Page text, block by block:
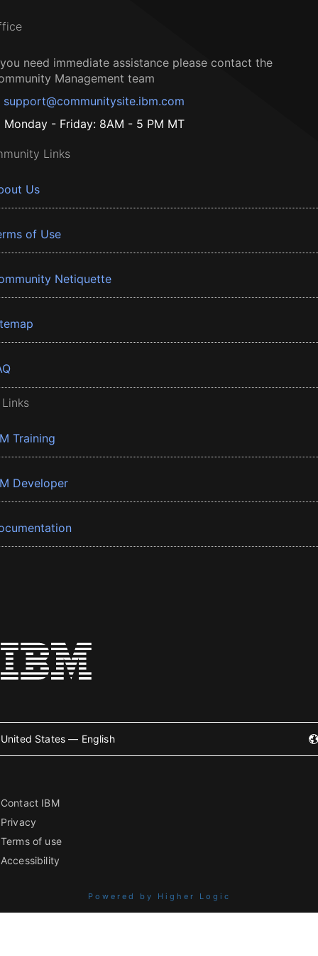
need immediate assistance please contact the
Management team
support@communitysite.ibm.com
Monday - Friday: 8AM - 5 PM MT
Links
Us
of Use
Netiquette
Training
Developer
United States — English
Contact IBM
Privacy
Terms of use
Accessibility
Powered by Higher Logic